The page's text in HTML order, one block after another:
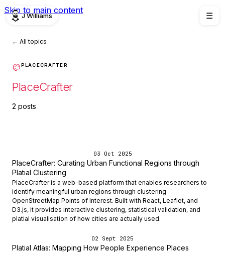
Skip to main content
☰
J Williams
← All topics
PLACECRAFTER
PlaceCrafter
2 posts
03 Oct 2025
PlaceCrafter: Curating Urban Functional Regions through
Platial Clustering
PlaceCrafter is a web-based platform that enables researchers to
identify meaningful urban regions through clustering
OpenStreetMap Points of Interest. Built with React, Leaflet, and
D3.js, it provides interactive clustering, statistical validation, and
platial visualisation of how cities are actually used.
02 Sept 2025
Platial Atlas: Mapping How People Experience Places